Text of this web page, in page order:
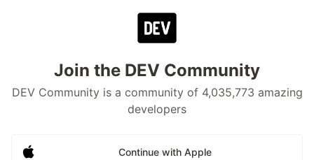
Join the DEV Community
DEV Community is a community of 4,035,773 amazing
developers
Continue with Apple